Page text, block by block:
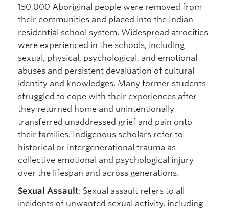
150,000 Aboriginal people were removed from
their communities and placed into the Indian
residential school system. Widespread atrocities
were experienced in the schools, including
sexual, physical, psychological, and emotional
abuses and persistent devaluation of cultural
identity and knowledges. Many former students
struggled to cope with their experiences after
they returned home and unintentionally
transferred unaddressed grief and pain onto
their families. Indigenous scholars refer to
historical or intergenerational trauma as
collective emotional and psychological injury
over the lifespan and across generations.
Sexual Assault: Sexual assault refers to all
incidents of unwanted sexual activity, including